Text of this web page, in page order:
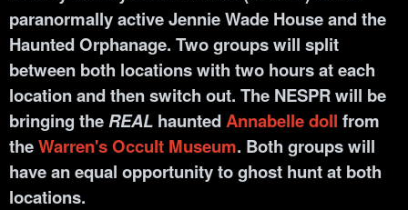
paranormally active Jennie Wade House and the
Haunted Orphanage. Two groups will split
between both locations with two hours at each
location and then switch out. The NESPR will be
bringing theREAL hauntedAnnabelle doll from
theWarren's Occult Museum. Both groups will
have an equal opportunity to ghost hunt at both
locations.